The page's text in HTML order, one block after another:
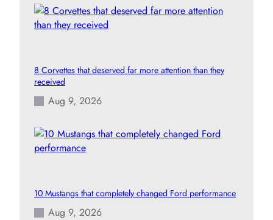
8 Corvettes that deserved far more attention than they
received
Aug 9, 2026
10 Mustangs that completely changed Ford performance
Aug 9, 2026